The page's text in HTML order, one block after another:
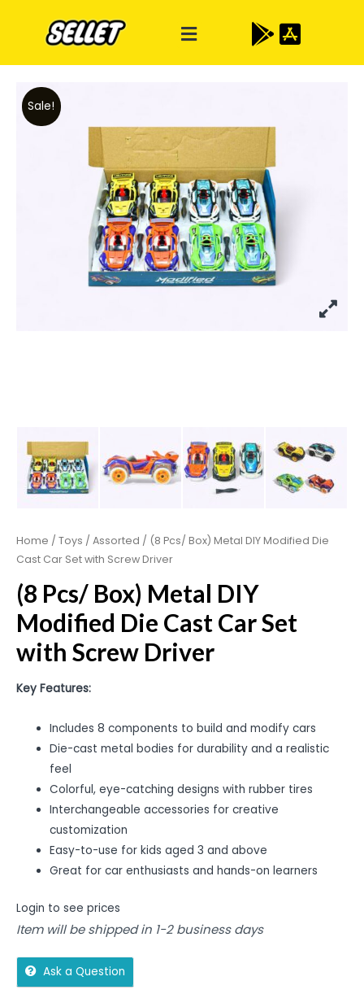
Sale!
Home / Toys / Assorted / (8 Pcs/ Box) Metal DIY Modified Die
Cast Car Set with Screw Driver
(8 Pcs/ Box) Metal DIY
Modified Die Cast Car Set
with Screw Driver
Key Features:
Includes 8 components to build and modify cars
Die-cast metal bodies for durability and a realistic
feel
Colorful, eye-catching designs with rubber tires
Interchangeable accessories for creative
customization
Easy-to-use for kids aged 3 and above
Great for car enthusiasts and hands-on learners
Login to see prices
Item will be shipped in 1-2 business days
Ask a Question